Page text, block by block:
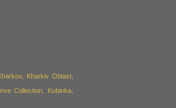
Kharkiv Oblast,
Collection, Kubinka,